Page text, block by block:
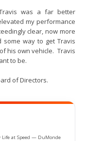
was a far better
my performance
clear, now more
way to get Travis
his own vehicle. Travis
to be.
of Directors.
at Speed — DuMonde